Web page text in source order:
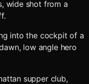
wide shot from a
into the cockpit of a
low angle hero
supper club,